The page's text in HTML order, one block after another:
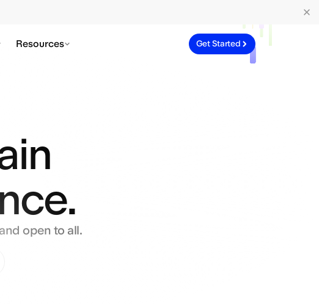
Resources Get Started
open to all.